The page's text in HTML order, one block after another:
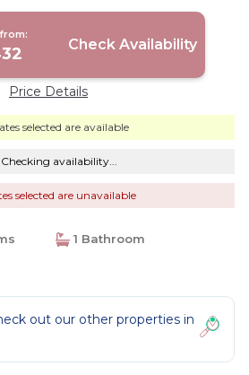
Check Availability
Price Details
selected are available
Checking availability...
selected are unavailable
1 Bathroom
out our other properties in